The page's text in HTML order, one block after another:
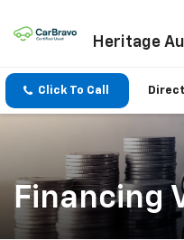
Heritage
Click To Call
Financing